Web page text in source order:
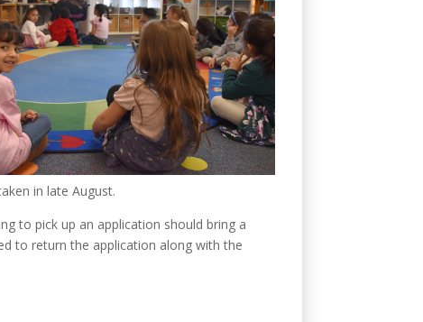
in late August.
to pick up an application should bring a
to return the application along with the